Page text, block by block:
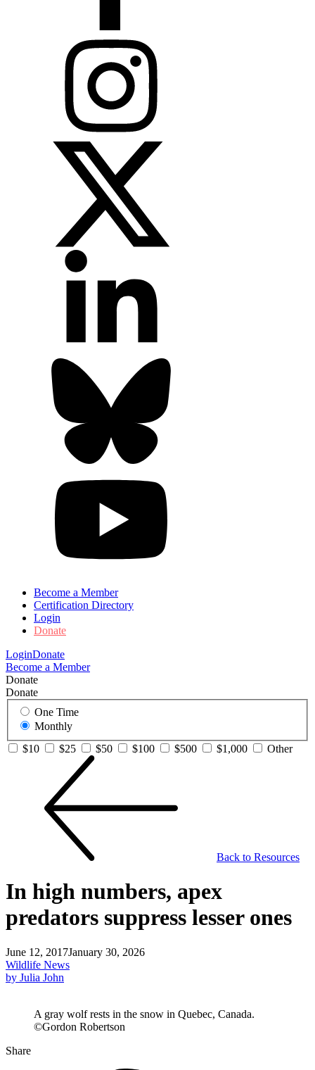
Become a Member
Certification Directory
Login
Donate
LoginDonate
Become a Member
Donate
Donate
One Time
Monthly
$10
$25 $50 $100 $500 $1,000 Other
Back to Resources
In high numbers, apex
predators suppress lesser ones
June 12, 2017January 30, 2026
Wildlife News
by Julia John
A gray wolf rests in the snow in Quebec, Canada.
©Gordon Robertson
Share